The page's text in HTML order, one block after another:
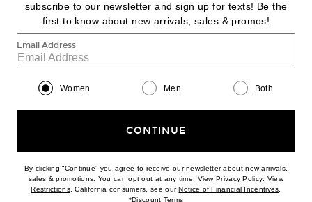
FOOTER Change Country Regions
|EN| $USD
Help us Improve
Download our iPhone App
subscribe to our newsletter and sign up for texts! Be the
first to know about new arrivals, sales & promos!
Email Address
Women Men Both
CONTINUE
By clicking “Continue” you agree to receive our newsletter about new arrivals,
sales & promotions. You can opt out at any time. ViewPrivacy Policy(opens new
. View
Restrictions(opens new window)
. California consumers, see ourNotice of Financial Incentives(opens
*Discount Terms(opens new window)